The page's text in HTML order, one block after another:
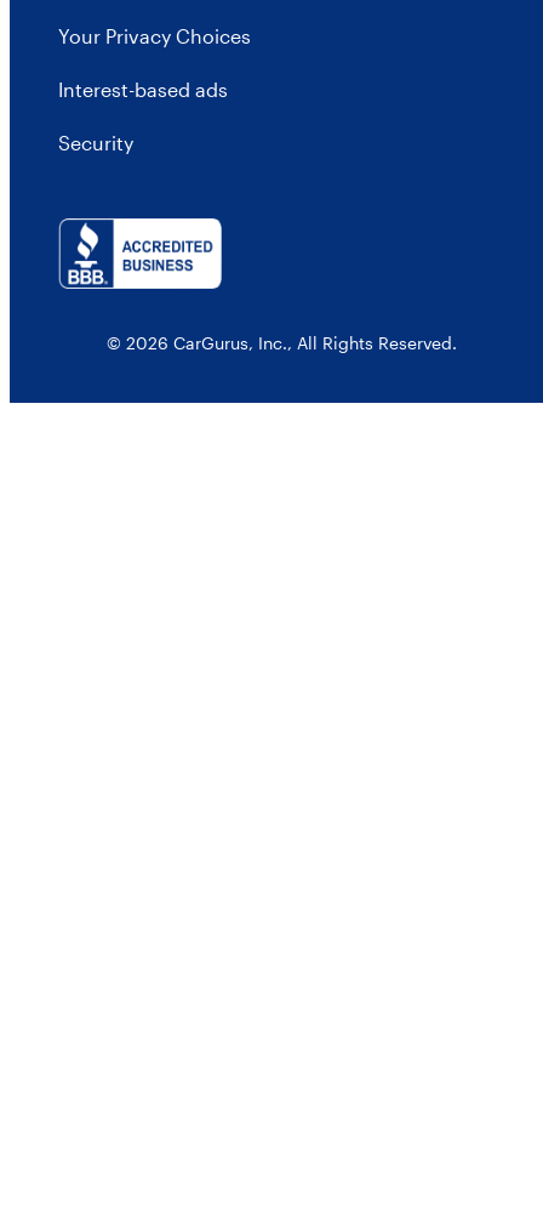
Your Privacy Choices
Interest-based ads
Security
© 2026 CarGurus, Inc., All Rights Reserved.